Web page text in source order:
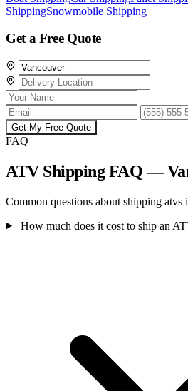
ShippingSnowmobile Shipping
Get a Free Quote
Get My Free Quote
FAQ
ATV Shipping FAQ —
Common questions about shipping atvs
How much does it cost to ship an